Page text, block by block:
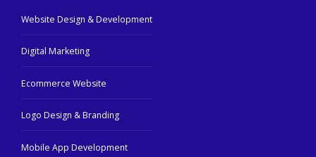
Website Design & Development
Digital Marketing
Ecommerce Website
Logo Design & Branding
Mobile App Development